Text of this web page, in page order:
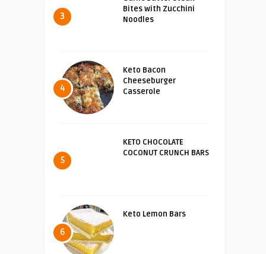
3
Bites with Zucchini
Noodles
4
Keto Bacon
Cheeseburger
Casserole
5
KETO CHOCOLATE
COCONUT CRUNCH BARS
6
Keto Lemon Bars